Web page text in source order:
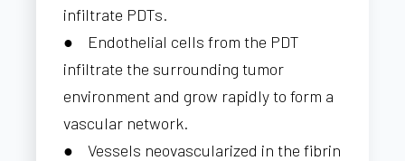
infiltrate PDTs.
● Endothelial cells from the PDT
infiltrate the surrounding tumor
environment and grow rapidly to form a
vascular network.
● Vessels neovascularized in the fibrin